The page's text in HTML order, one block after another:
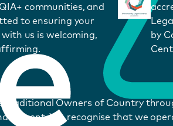
communities, and
to ensuring your
with us is welcoming,
by
Traditional Owners of Country
present. We recognise that we